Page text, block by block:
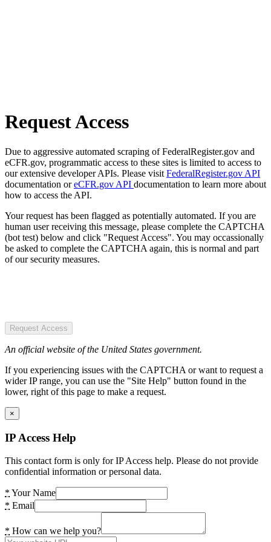
Request Access
Due to aggressive automated scraping of FederalRegister.gov and
eCFR.gov, programmatic access to these sites is limited to access to
our extensive developer APIs. Please visit FederalRegister.gov API
documentation oreCFR.gov API documentation to learn more about
how to access the API.
Your request has been flagged as potentially automated. If you are
human user receiving this message, please complete the CAPTCHA
(bot test) below and click "Request Access". You may occassionally
be asked to complete the CAPTCHA again, this is normal and part
of our security measures.
Request Access
An official website of the United States government.
If you experiencing issues with the CAPTCHA or want to request a
wider IP range, you can use the "Site Help" button found in the
lower, right of this page to make a request.
×
IP Access Help
This contact form is only for IP Access help. Please do not provide
confidential information or personal data.
* Your Name
* Email
* How can we help you?